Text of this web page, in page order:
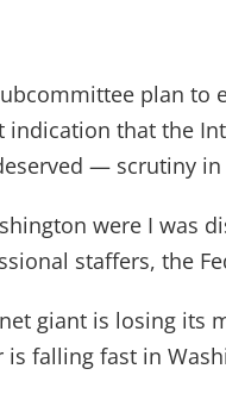
plan
indication that the
— scrutiny
were I was
staffers, the
giant is losing its
is falling fast in